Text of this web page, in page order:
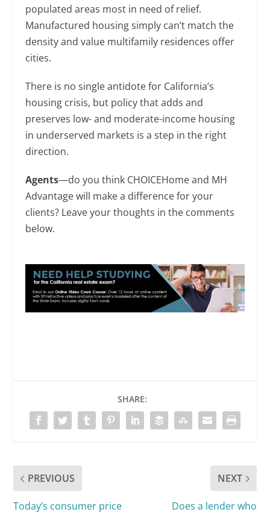
populated areas most in need of relief.
Manufactured housing simply can’t match the
density and value multifamily residences offer
cities.
There is no single antidote for California’s
housing crisis, but policy that adds and
preserves low- and moderate-income housing
in underserved markets is a step in the right
direction.
Agents—do you think CHOICEHome and MH
Advantage will make a difference for your
clients? Leave your thoughts in the comments
below.
SHARE:
PREVIOUS
Today’s consumer price
NEXT
Does a lender who